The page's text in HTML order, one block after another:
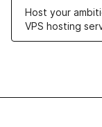
Host your
VPS hosting